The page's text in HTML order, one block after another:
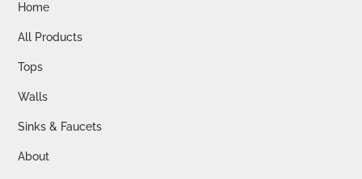
Home
All Products
Tops
Walls
Sinks & Faucets
About